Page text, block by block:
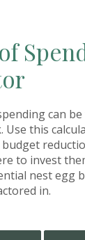
can
Use this
to invest
nest egg
in.